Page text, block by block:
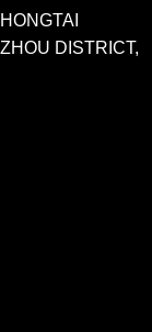
DISTRICT,